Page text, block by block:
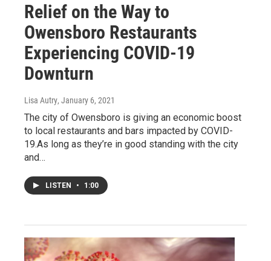
Relief on the Way to
Owensboro Restaurants
Experiencing COVID-19
Downturn
Lisa Autry, January 6, 2021
The city of Owensboro is giving an economic boost
to local restaurants and bars impacted by COVID-
19.As long as they’re in good standing with the city
and…
LISTEN • 1:00